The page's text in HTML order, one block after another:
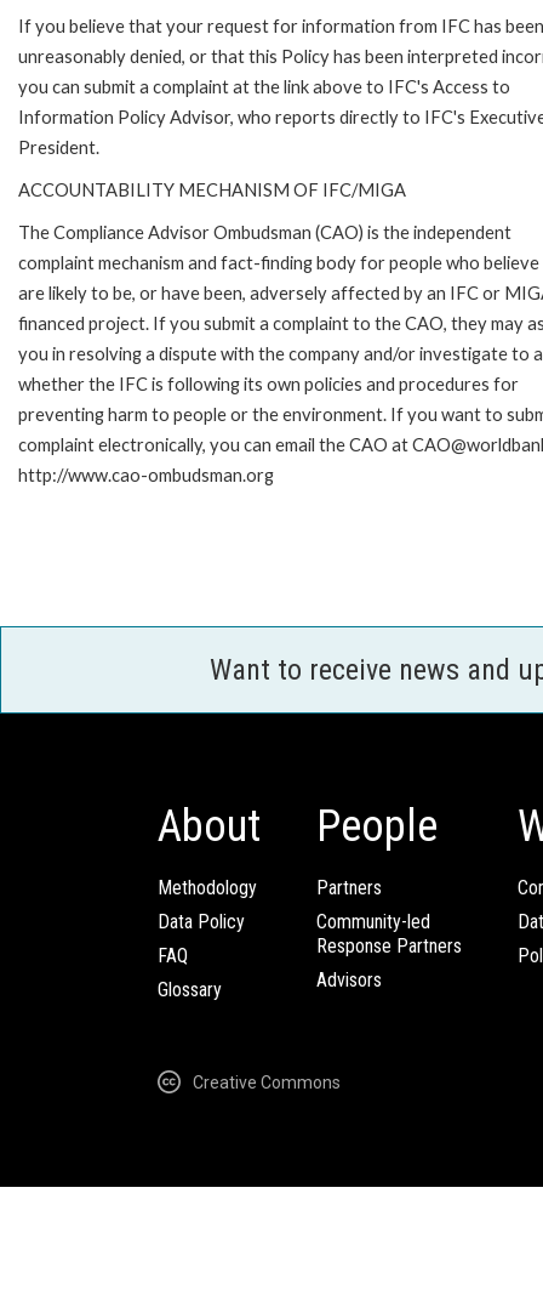
If you believe that your request for information from IFC has been
unreasonably denied, or that this Policy has been interpreted
you can submit a complaint at the link above to IFC's Access to
Information Policy Advisor, who reports directly to IFC's
President.
ACCOUNTABILITY MECHANISM OF IFC/MIGA
The Compliance Advisor Ombudsman (CAO) is the independent
complaint mechanism and fact-finding body for people who
are likely to be, or have been, adversely affected by an IFC or
financed project. If you submit a complaint to the CAO, they may
you in resolving a dispute with the company and/or investigate to
whether the IFC is following its own policies and procedures for
preventing harm to people or the environment. If you want to
complaint electronically, you can email the CAO at
http://www.cao-ombudsman.org
Want to receive news and
About
Methodology
Data Policy
FAQ
Glossary
People
Partners
Community-led
Response Partners
Advisors
Creative Commons